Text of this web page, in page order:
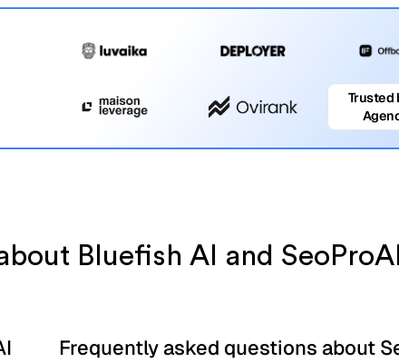
Trusted
Bluefish AI and
Frequently asked questions about